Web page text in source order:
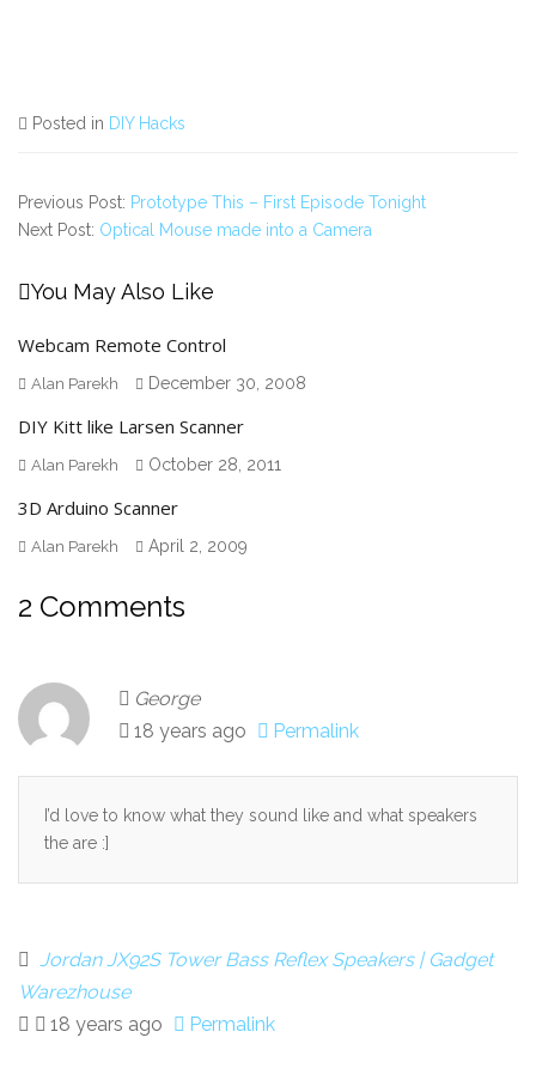
Posted in DIY Hacks
Previous Post: Prototype This – First Episode Tonight
Next Post: Optical Mouse made into a Camera
You May Also Like
Webcam Remote Control
Alan Parekh December 30, 2008
DIY Kitt like Larsen Scanner
Alan Parekh October 28, 2011
3D Arduino Scanner
Alan Parekh April 2, 2009
2 Comments
George
18 years ago
Permalink
I’d love to know what they sound like and what speakers
the are :]
Jordan JX92S Tower Bass Reflex Speakers | Gadget
Warezhouse
18 years ago
Permalink